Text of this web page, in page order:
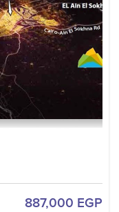
887,000 EGP